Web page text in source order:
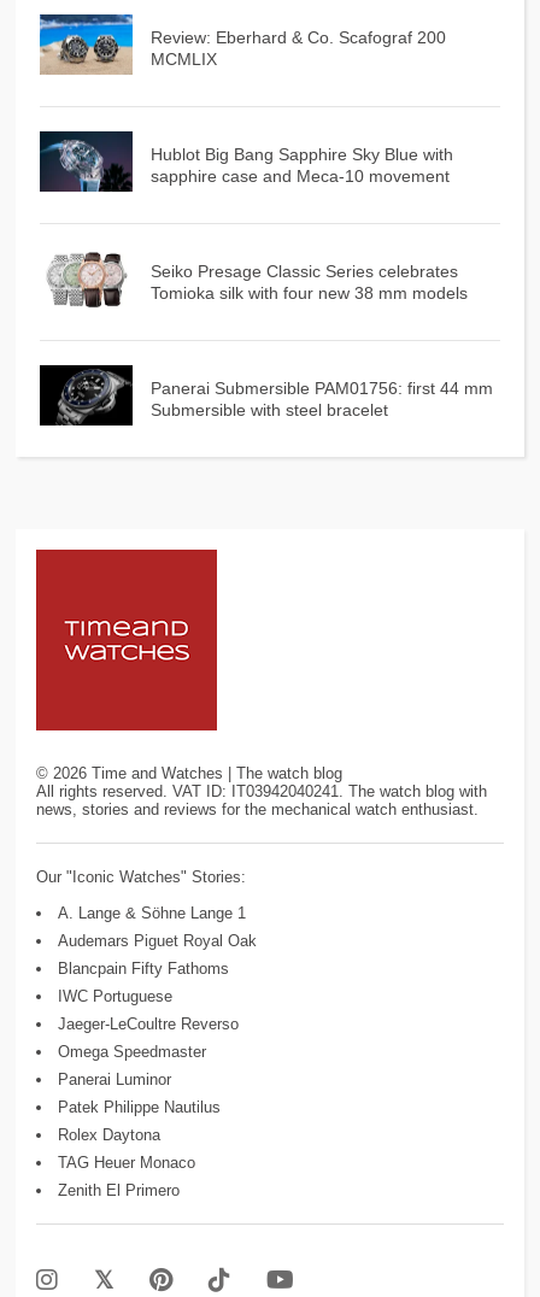
Review: Eberhard & Co. Scafograf 200
MCMLIX
Hublot Big Bang Sapphire Sky Blue with
sapphire case and Meca-10 movement
Seiko Presage Classic Series celebrates
Tomioka silk with four new 38 mm models
Panerai Submersible PAM01756: first 44 mm
Submersible with steel bracelet
©2026 Time and Watches | The watch blog
All rights reserved. VAT ID: IT03942040241. The watch blog with
news, stories and reviews for the mechanical watch enthusiast.
Our "Iconic Watches" Stories:
A. Lange & Söhne Lange 1
Audemars Piguet Royal Oak
Blancpain Fifty Fathoms
IWC Portuguese
Jaeger-LeCoultre Reverso
Omega Speedmaster
Panerai Luminor
Patek Philippe Nautilus
Rolex Daytona
TAG Heuer Monaco
Zenith El Primero